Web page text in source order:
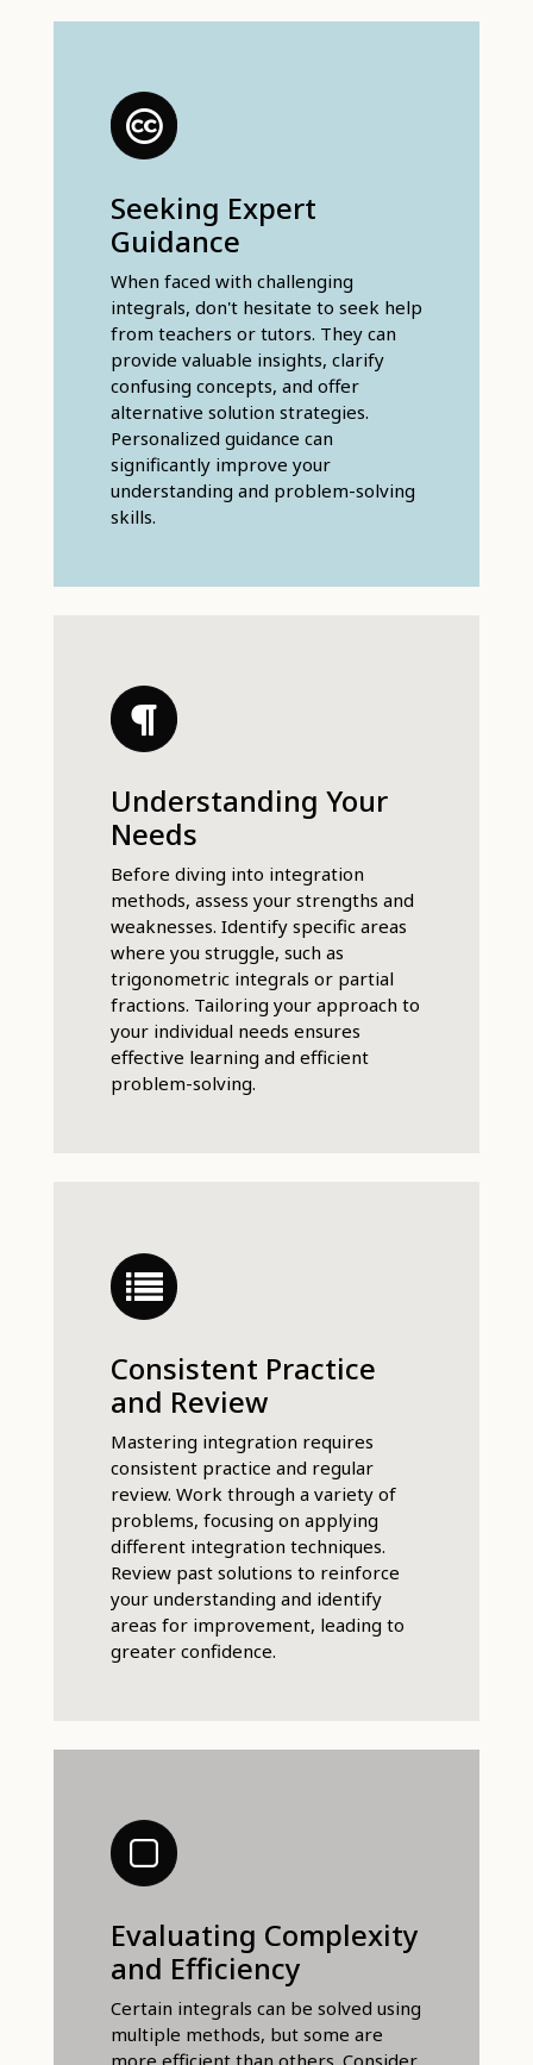
Seeking Expert
Guidance
When faced with challenging
integrals, don't hesitate to seek help
from teachers or tutors. They can
provide valuable insights, clarify
confusing concepts, and offer
alternative solution strategies.
Personalized guidance can
significantly improve your
understanding and problem-solving
skills.
Understanding Your
Needs
Before diving into integration
methods, assess your strengths and
weaknesses. Identify specific areas
where you struggle, such as
trigonometric integrals or partial
fractions. Tailoring your approach to
your individual needs ensures
effective learning and efficient
problem-solving.
Consistent Practice
and Review
Mastering integration requires
consistent practice and regular
review. Work through a variety of
problems, focusing on applying
different integration techniques.
Review past solutions to reinforce
your understanding and identify
areas for improvement, leading to
greater confidence.
Evaluating Complexity
and Efficiency
Certain integrals can be solved using
multiple methods, but some are